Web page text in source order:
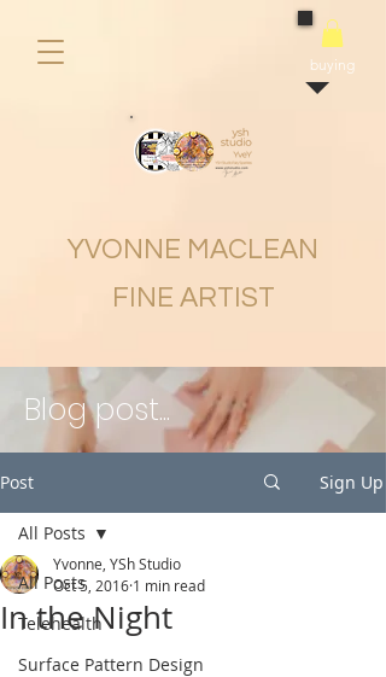
buying
YVONNE MACLEAN
FINE ARTIST
Blog post...
Post Sign Up
All Posts
Telehealth
Surface Pattern Design
All Posts
In the Night
Yvonne, YSh Studio
Oct 5, 2016 1 min read